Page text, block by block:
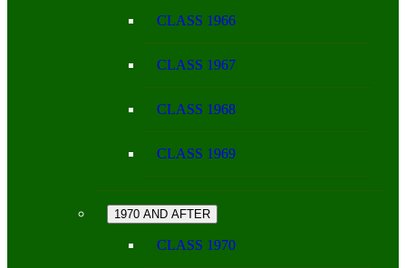
CLASS 1966
CLASS 1967
CLASS 1968
CLASS 1969
1970 AND AFTER
CLASS 1970